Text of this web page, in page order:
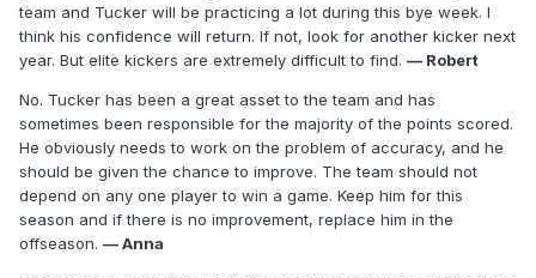
team and Tucker will be practicing a lot during this bye week. I
think his confidence will return. If not, look for another kicker next
year. But elite kickers are extremely difficult to find. — Robert
No. Tucker has been a great asset to the team and has
sometimes been responsible for the majority of the points scored.
He obviously needs to work on the problem of accuracy, and he
should be given the chance to improve. The team should not
depend on any one player to win a game. Keep him for this
season and if there is no improvement, replace him in the
offseason. — Anna